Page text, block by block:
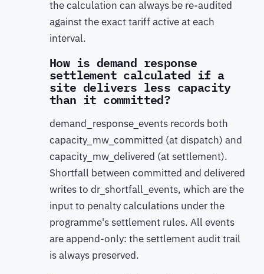
the calculation can always be re-audited
against the exact tariff active at each
interval.
How is demand response
settlement calculated if a
site delivers less capacity
than it committed?
demand_response_events records both
capacity_mw_committed (at dispatch) and
capacity_mw_delivered (at settlement).
Shortfall between committed and delivered
writes to dr_shortfall_events, which are the
input to penalty calculations under the
programme's settlement rules. All events
are append-only: the settlement audit trail
is always preserved.